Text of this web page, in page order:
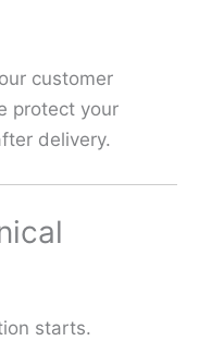
customer
protect your
delivery.
starts.